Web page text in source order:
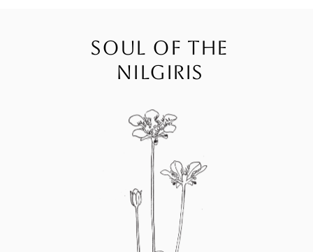
SOUL OF THE
NILGIRIS